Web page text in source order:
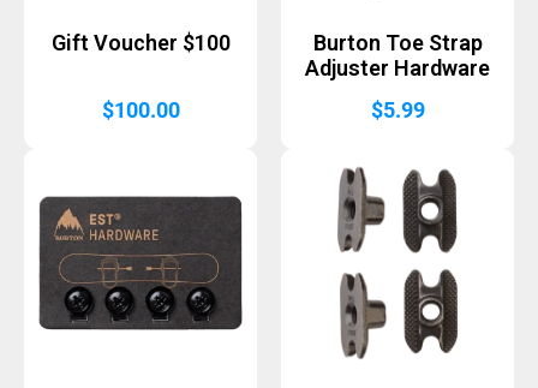
Gift Voucher $100
$100.00
Burton Toe Strap
Adjuster Hardware
$5.99